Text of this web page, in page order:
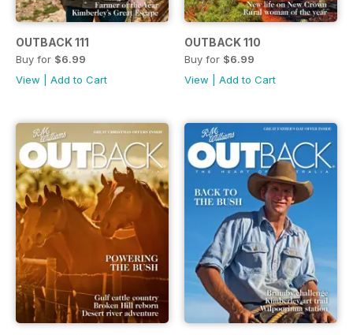
OUTBACK 111
Buy for $6.99
View
Add to Cart
OUTBACK 110
Buy for $6.99
View
Add to Cart